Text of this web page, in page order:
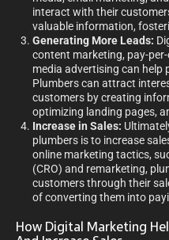
interact with their
valuable information,
Generating More Leads:
content marketing, pay-
media advertising can help
Plumbers can attract
customers by creating
optimizing landing pages,
Increase in Sales:
plumbers is to increase
online marketing tactics,
(CRO) and remarketing,
customers through their
of converting them into
How Digital Marketing